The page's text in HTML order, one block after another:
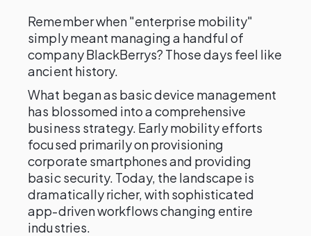
Remember when "enterprise mobility"
simply meant managing a handful of
company BlackBerrys? Those days feel like
ancient history.
What began as basic device management
has blossomed into a comprehensive
business strategy. Early mobility efforts
focused primarily on provisioning
corporate smartphones and providing
basic security. Today, the landscape is
dramatically richer, with sophisticated
app-driven workflows changing entire
industries.